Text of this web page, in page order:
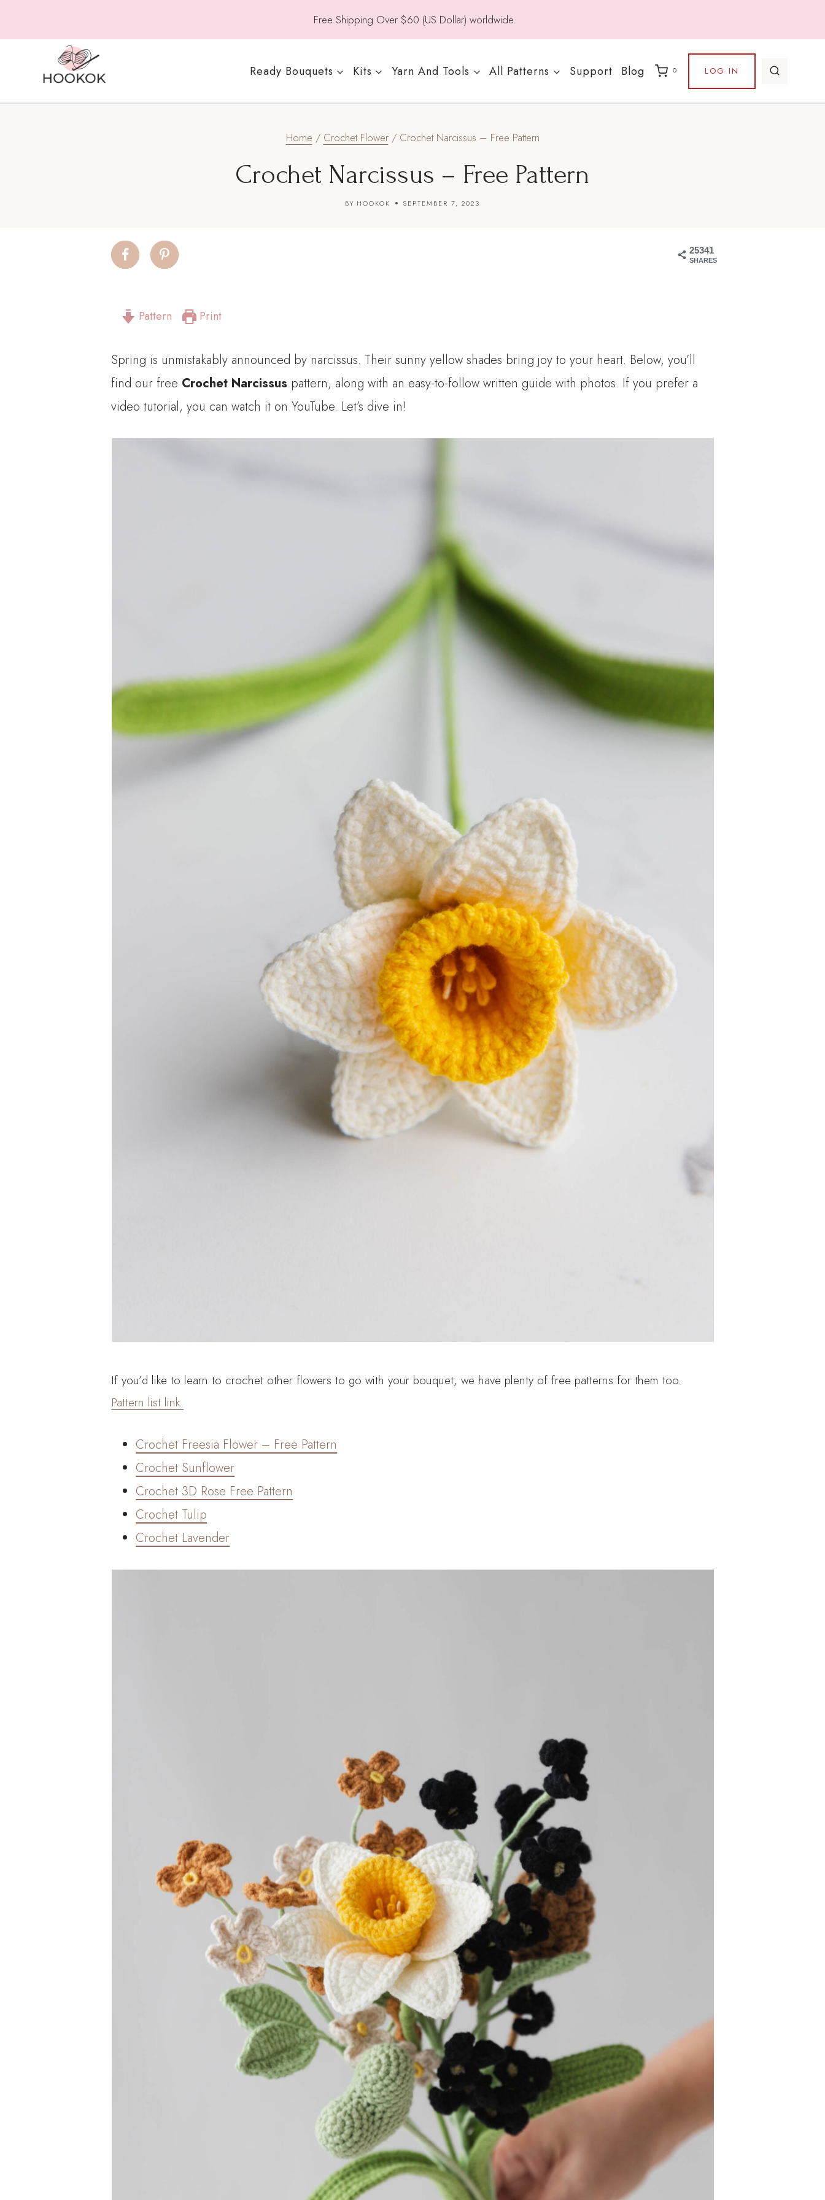
Free Shipping Over $60 (US Dollar) worldwide.
Ready Bouquets Kits Yarn And Tools All Patterns Support Blog 0 LOG IN
Home / Crochet Flower / Crochet Narcissus – Free Pattern
Crochet Narcissus – Free Pattern
BY HOOKOK SEPTEMBER 7, 2023
25341
SHARES
Pattern Print
Spring is unmistakably announced by narcissus. Their sunny yellow shades bring joy to your heart. Below, you’ll
find our free Crochet Narcissus pattern, along with an easy-to-follow written guide with photos. If you prefer a
video tutorial, you can watch it on YouTube. Let’s dive in!
If you’d like to learn to crochet other flowers to go with your bouquet, we have plenty of free patterns for them too.
Pattern list link.
Crochet Freesia Flower – Free Pattern
Crochet Sunflower
Crochet 3D Rose Free Pattern
Crochet Tulip
Crochet Lavender